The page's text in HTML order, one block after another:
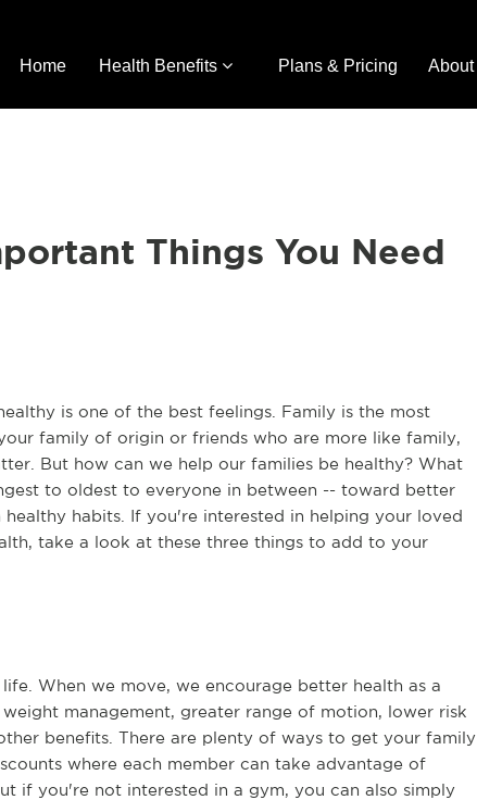
Home Health Benefits Plans & Pricing About
Things You Need
is one of the best feelings. Family is the most
family of origin or friends who are more like family,
But how can we help our families be healthy? What
to oldest to everyone in between -- toward better
habits. If you're interested in helping your loved
take a look at these three things to add to your
When we move, we encourage better health as a
management, greater range of motion, lower risk
benefits. There are plenty of ways to get your family
where each member can take advantage of
if you're not interested in a gym, you can also simply